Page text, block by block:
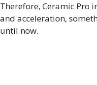
Therefore, Ceramic Pro
and acceleration,
until now.